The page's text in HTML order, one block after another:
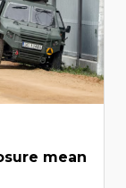
mean